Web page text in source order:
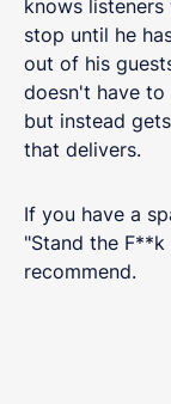
knows
stop until he
out of his
doesn't have
but instead
that delivers.
If you have a
"Stand the
recommend.